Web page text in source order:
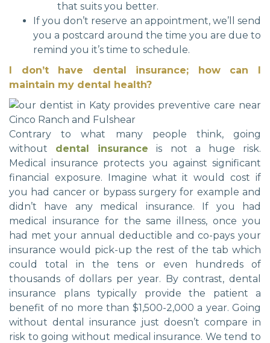
that suits you better.
If you don’t reserve an appointment, we’ll send
you a postcard around the time you are due to
remind you it’s time to schedule.
I don’t have dental insurance; how can I
maintain my dental health?
Contrary to what many people think, going
without dental insurance is not a huge risk.
Medical insurance protects you against significant
financial exposure. Imagine what it would cost if
you had cancer or bypass surgery for example and
didn’t have any medical insurance. If you had
medical insurance for the same illness, once you
had met your annual deductible and co-pays your
insurance would pick-up the rest of the tab which
could total in the tens or even hundreds of
thousands of dollars per year. By contrast, dental
insurance plans typically provide the patient a
benefit of no more than $1,500-2,000 a year. Going
without dental insurance just doesn’t compare in
risk to going without medical insurance. We tend to